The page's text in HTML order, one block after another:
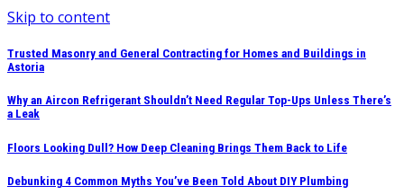
Skip to content
Trusted Masonry and General Contracting for Homes and Buildings in
Astoria
Why an Aircon Refrigerant Shouldn’t Need Regular Top-Ups Unless There’s
a Leak
Floors Looking Dull? How Deep Cleaning Brings Them Back to Life
Debunking 4 Common Myths You’ve Been Told About DIY Plumbing